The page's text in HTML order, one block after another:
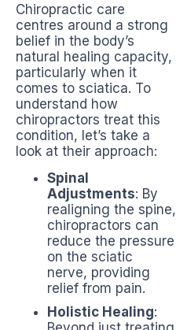
Chiropractic care
centres around a strong
belief in the body’s
natural healing capacity,
particularly when it
comes to sciatica. To
understand how
chiropractors treat this
condition, let’s take a
look at their approach:
Spinal
Adjustments: By
realigning the spine,
chiropractors can
reduce the pressure
on the sciatic
nerve, providing
relief from pain.
Holistic Healing: